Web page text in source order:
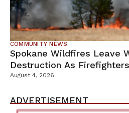
COMMUNITY NEWS
Spokane Wildfires Leave
Destruction As
Containment Efforts
August 4, 2026
ADVERTISEMENT